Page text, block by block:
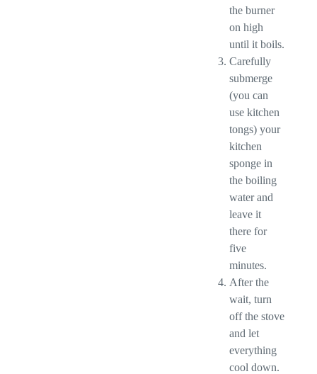
the burner
on high
until it boils.
Carefully
submerge
(you can
use kitchen
tongs) your
kitchen
sponge in
the boiling
water and
leave it
there for
five
minutes.
After the
wait, turn
off the stove
and let
everything
cool down.